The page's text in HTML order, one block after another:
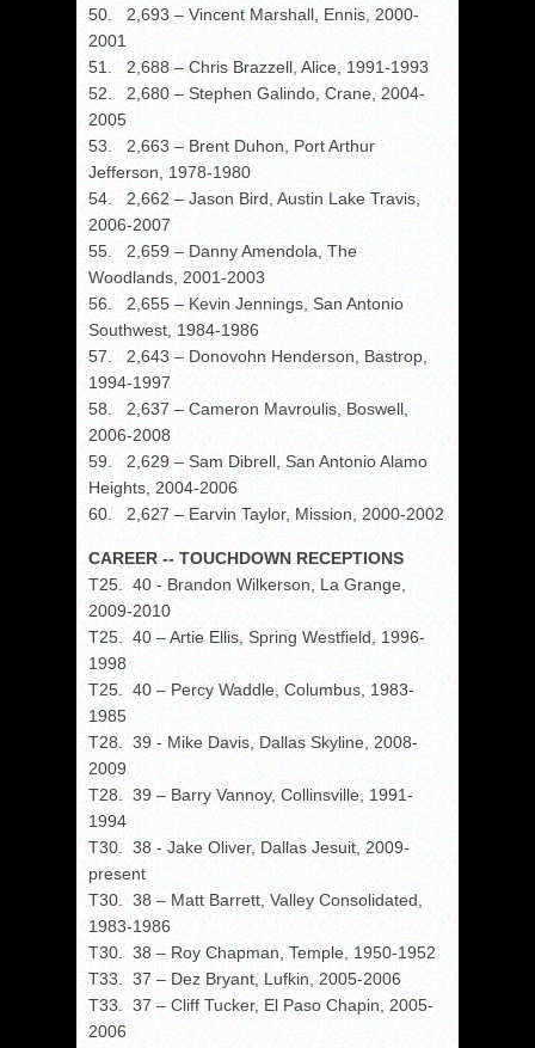
50. 2,693 – Vincent Marshall, Ennis, 2000-
2001
51. 2,688 – Chris Brazzell, Alice, 1991-1993
52. 2,680 – Stephen Galindo, Crane, 2004-
2005
53. 2,663 – Brent Duhon, Port Arthur
Jefferson, 1978-1980
54. 2,662 – Jason Bird, Austin Lake Travis,
2006-2007
55. 2,659 – Danny Amendola, The
Woodlands, 2001-2003
56. 2,655 – Kevin Jennings, San Antonio
Southwest, 1984-1986
57. 2,643 – Donovohn Henderson, Bastrop,
1994-1997
58. 2,637 – Cameron Mavroulis, Boswell,
2006-2008
59. 2,629 – Sam Dibrell, San Antonio Alamo
Heights, 2004-2006
60. 2,627 – Earvin Taylor, Mission, 2000-2002
CAREER -- TOUCHDOWN RECEPTIONS
T25. 40 - Brandon Wilkerson, La Grange,
2009-2010
T25. 40 – Artie Ellis, Spring Westfield, 1996-
1998
T25. 40 – Percy Waddle, Columbus, 1983-
1985
T28. 39 - Mike Davis, Dallas Skyline, 2008-
2009
T28. 39 – Barry Vannoy, Collinsville, 1991-
1994
T30. 38 - Jake Oliver, Dallas Jesuit, 2009-
present
T30. 38 – Matt Barrett, Valley Consolidated,
1983-1986
T30. 38 – Roy Chapman, Temple, 1950-1952
T33. 37 – Dez Bryant, Lufkin, 2005-2006
T33. 37 – Cliff Tucker, El Paso Chapin, 2005-
2006